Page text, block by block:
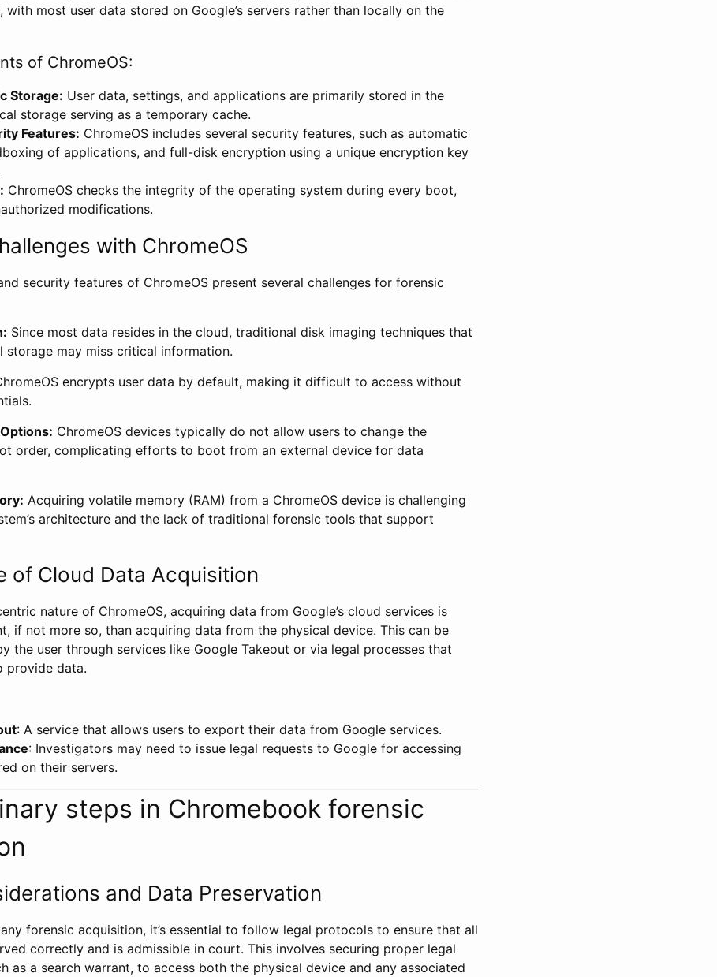
with most user data stored on Google’s servers rather than locally on the
of ChromeOS:
Storage: User data, settings, and applications are primarily stored in the
storage serving as a temporary cache.
Features: ChromeOS includes several security features, such as automatic
of applications, and full-disk encryption using a unique encryption key
ChromeOS checks the integrity of the operating system during every boot,
modifications.
with ChromeOS
security features of ChromeOS present several challenges for forensic
Since most data resides in the cloud, traditional disk imaging techniques that
storage may miss critical information.
encrypts user data by default, making it difficult to access without
ChromeOS devices typically do not allow users to change the
order, complicating efforts to boot from an external device for data
Acquiring volatile memory (RAM) from a ChromeOS device is challenging
architecture and the lack of traditional forensic tools that support
of Cloud Data Acquisition
nature of ChromeOS, acquiring data from Google’s cloud services is
if not more so, than acquiring data from the physical device. This can be
the user through services like Google Takeout or via legal processes that
provide data.
: A service that allows users to export their data from Google services.
: Investigators may need to issue legal requests to Google for accessing
on their servers.
steps in Chromebook forensic
and Data Preservation
forensic acquisition, it’s essential to follow legal protocols to ensure that all
correctly and is admissible in court. This involves securing proper legal
as a search warrant, to access both the physical device and any associated